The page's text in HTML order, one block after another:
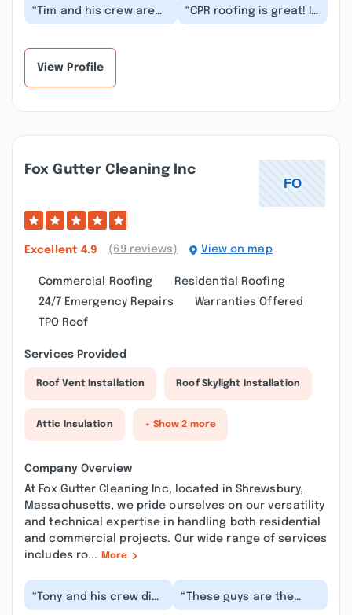
“Tim and his crew are
the best, from the first
“CPR roofing is great! It
was easy to set up an
View Profile
Fox Gutter Cleaning Inc
Excellent 4.9 (69 reviews) View on map
Commercial Roofing
Residential Roofing
24/7 Emergency Repairs
Warranties Offered
TPO Roof
Services Provided
Roof Vent Installation Roof Skylight Installation
Attic Insulation + Show 2 more
Company Overview
At Fox Gutter Cleaning Inc, located in Shrewsbury,
Massachusetts, we pride ourselves on our versatility
and technical expertise in handling both residential
and commercial projects. Our wide range of services
includes ro...
More
“Tony and his crew did
an amazing work
“These guys are the
best! They work cleanly